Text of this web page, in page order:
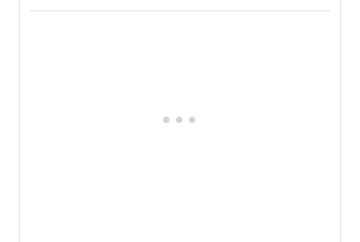
available to listen to! The album